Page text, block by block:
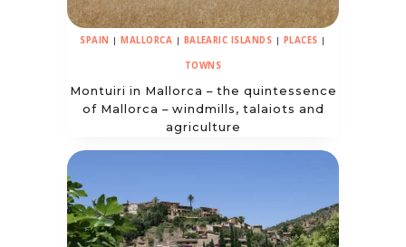
SPAIN |MALLORCA | BALEARIC ISLANDS | PLACES |
TOWNS
Montuiri in Mallorca – the quintessence
of Mallorca – windmills, talaiots and
agriculture